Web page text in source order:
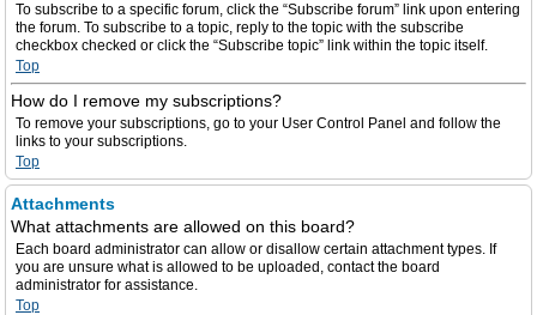
To subscribe to a specific forum, click the “Subscribe forum” link upon entering
the forum. To subscribe to a topic, reply to the topic with the subscribe
checkbox checked or click the “Subscribe topic” link within the topic itself.
Top
How do I remove my subscriptions?
To remove your subscriptions, go to your User Control Panel and follow the
links to your subscriptions.
Top
Attachments
What attachments are allowed on this board?
Each board administrator can allow or disallow certain attachment types. If
you are unsure what is allowed to be uploaded, contact the board
administrator for assistance.
Top